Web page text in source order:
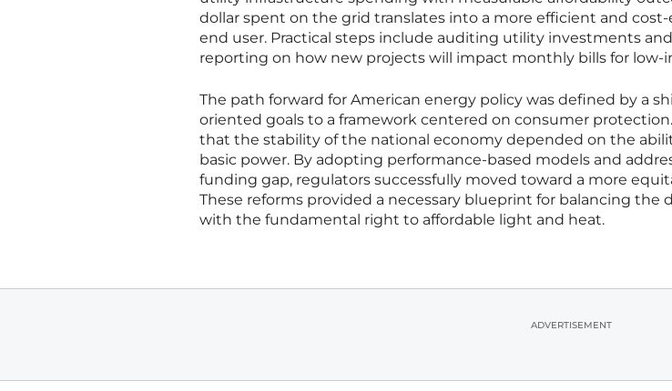
dollar spent on the grid translates into a more efficient and
end user. Practical steps include auditing utility investments
reporting on how new projects will impact monthly bills for low-
The path forward for American energy policy was defined by a
oriented goals to a framework centered on consumer
that the stability of the national economy depended on the
basic power. By adopting performance-based models and
funding gap, regulators successfully moved toward a more
These reforms provided a necessary blueprint for balancing the
with the fundamental right to affordable light and heat.
ADVERTISEMENT